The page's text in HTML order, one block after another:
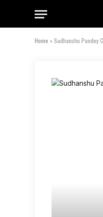
Home » Sudhanshu Pandey